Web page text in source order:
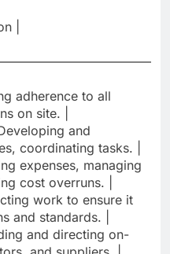
|
adherence to all
on site. |
and
coordinating tasks. |
expenses, managing
cost overruns. |
work to ensure it
and standards. |
and directing on-